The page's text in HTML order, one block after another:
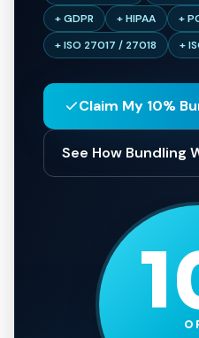
+ GDPR
+ HIPAA
+
+ ISO 27017 / 27018
+
Claim My 10%
See How Bundling